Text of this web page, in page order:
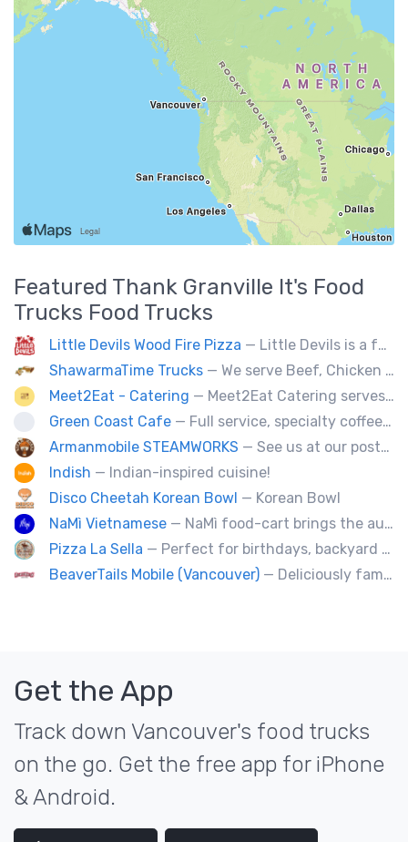
Featured Thank Granville It's Food
Trucks Food Trucks
Little Devils Wood Fire Pizza — Little Devils is a family-run wood fire pizza truck! We cook our pizzas Neapolitan-style in a 900 degree stone oven
ShawarmaTime Trucks — We serve Beef, Chicken Shawarma and vegetarian Falafel (all Fresh). Shawarma Poutine & Baklava.
Meet2Eat - Catering — Meet2Eat Catering serves Mediterranean cuisine and seafood. We deliver office lunches and cater to events.
Green Coast Cafe — Full service, specialty coffee truck serving organic espresso from Agro Roasters.
Armanmobile STEAMWORKS — See us at our posted locations and get your discounts and free treats !!!
Indish — Indian-inspired cuisine!
Disco Cheetah Korean Bowl — Korean Bowl
NaMì Vietnamese — NaMì food-cart brings the authentic flavours of Vietnamese cuisine to the heart of downtown Vancouver.
Pizza La Sella — Perfect for birthdays, backyard parties, corporate events, weddings, and kids' pizza-making experience workshops.
BeaverTails Mobile (Vancouver) — Deliciously famous Canadian pastry. Proudly satisfying your sweet tooth since 1978. Book us today for your event.
Get the App
Track down Vancouver's food trucks
on the go. Get the free app for iPhone
& Android.